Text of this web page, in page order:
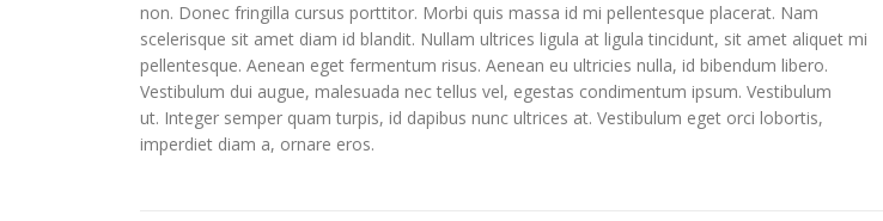
non. Donec fringilla cursus porttitor. Morbi quis massa id mi pellentesque placerat. Nam
scelerisque sit amet diam id blandit. Nullam ultrices ligula at ligula tincidunt, sit amet aliquet mi
pellentesque. Aenean eget fermentum risus. Aenean eu ultricies nulla, id bibendum libero.
Vestibulum dui augue, malesuada nec tellus vel, egestas condimentum ipsum. Vestibulum
ut. Integer semper quam turpis, id dapibus nunc ultrices at. Vestibulum eget orci lobortis,
imperdiet diam a, ornare eros.